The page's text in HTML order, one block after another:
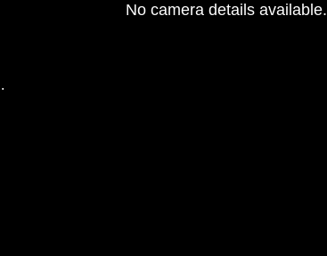
No camera details available.